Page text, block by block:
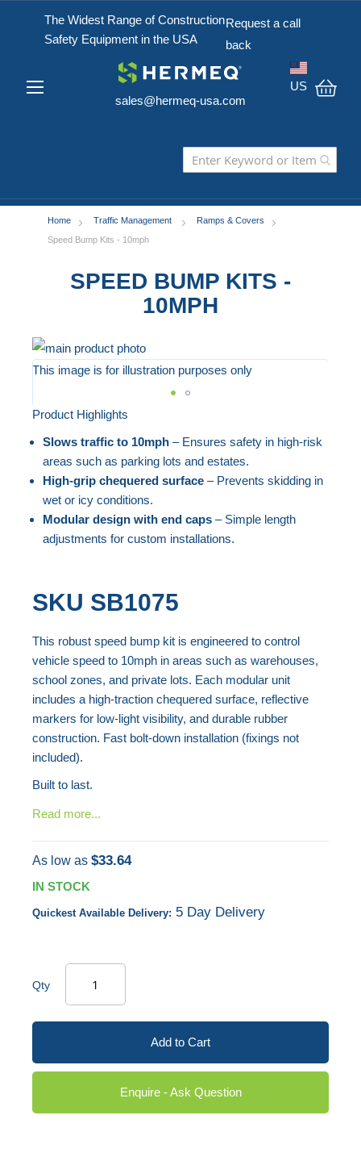
The Widest Range of Construction
Safety Equipment in the USA
Request a call
back
sales@hermeq-usa.com
US
Home Traffic Management
Ramps & Covers
Speed Bump Kits - 10mph
SPEED BUMP KITS -
10MPH
Skip
to
end
the
images
gallery
This image is for illustration purposes only
Skip
the
beginning
the
images
Product Highlights
Slows traffic to 10mph– Ensures safety in high-risk
areas such as parking lots and estates.
High-grip chequered surface– Prevents skidding in
wet or icy conditions.
Modular design with end caps– Simple length
adjustments for custom installations.
SKU SB1075
This robust speed bump kit is engineered to control
vehicle speed to 10mph in areas such as warehouses,
school zones, and private lots. Each modular unit
includes a high-traction chequered surface, reflective
markers for low-light visibility, and durable rubber
construction. Fast bolt-down installation (fixings not
included).
Built to last.
Read more...
As low as $33.64
IN STOCK
Quickest Available Delivery: 5 Day Delivery
Qty
Add to Cart
Enquire - Ask Question